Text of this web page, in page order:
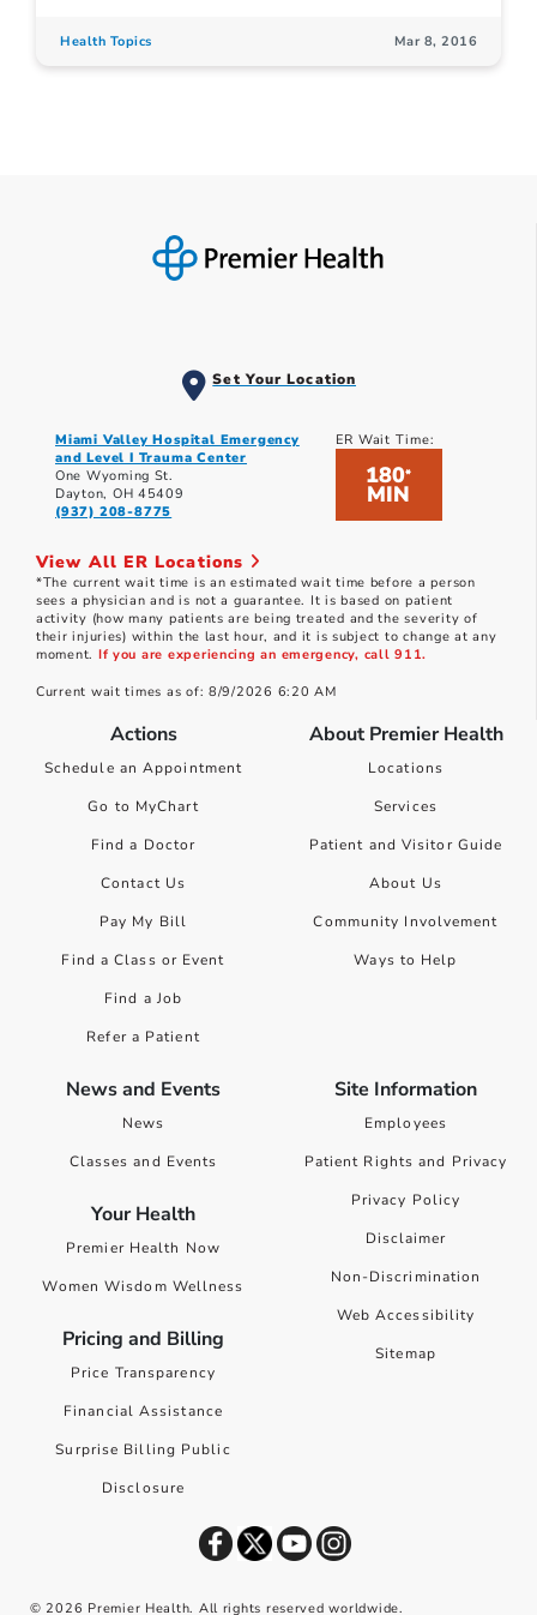
Health Topics Mar 8, 2016
Set Your Location
Miami Valley Hospital Emergency
and Level I Trauma Center
One Wyoming St.
Dayton, OH 45409
(937) 208-8775
ER Wait Time:
180*
MIN
View All ER Locations
*The current wait time is an estimated wait time before a person
sees a physician and is not a guarantee. It is based on patient
activity (how many patients are being treated and the severity of
their injuries) within the last hour, and it is subject to change at any
moment. If you are experiencing an emergency, call 911.
Current wait times as of: 8/9/2026 6:20 AM
Actions
Schedule an Appointment
Go to MyChart
Find a Doctor
Contact Us
Pay My Bill
Find a Class or Event
Find a Job
Refer a Patient
About Premier Health
Locations
Services
Patient and Visitor Guide
About Us
Community Involvement
Ways to Help
News and Events
News
Classes and Events
Your Health
Premier Health Now
Women Wisdom Wellness
Pricing and Billing
Price Transparency
Financial Assistance
Surprise Billing Public
Disclosure
Site Information
Employees
Patient Rights and Privacy
Privacy Policy
Disclaimer
Non-Discrimination
Web Accessibility
Sitemap
©2026 Premier Health. All rights reserved worldwide.